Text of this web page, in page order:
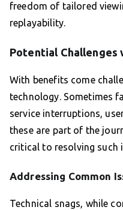
freedom of tailored
replayability.
Potential Challenges
With benefits come
technology. Sometimes
service interruptions,
these are part of the
critical to resolving such
Addressing Common
Technical snags, while